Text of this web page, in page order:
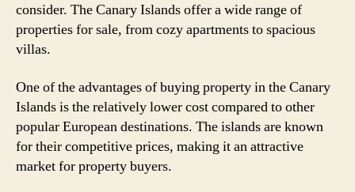
consider. The Canary Islands offer a wide range of
properties for sale, from cozy apartments to spacious
villas.
One of the advantages of buying property in the Canary
Islands is the relatively lower cost compared to other
popular European destinations. The islands are known
for their competitive prices, making it an attractive
market for property buyers.